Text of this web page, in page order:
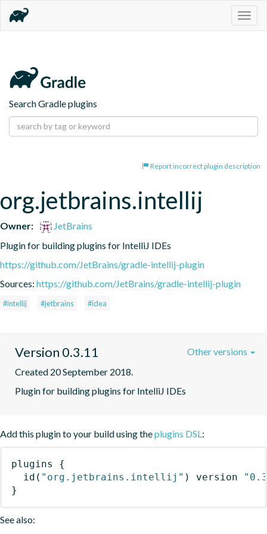
Search Gradle plugins
Report incorrect plugin description
org.jetbrains.intellij
Owner:
JetBrains
Plugin for building plugins for IntelliJ IDEs
https://github.com/JetBrains/gradle-intellij-plugin
Sources: https://github.com/JetBrains/gradle-intellij-plugin
#intellij #jetbrains #idea
Version 0.3.11
Created 20 September 2018.
Plugin for building plugins for IntelliJ IDEs
Other versions
Add this plugin to your build using theplugins DSL:
plugins
{
id ( "org.jetbrains.intellij" ) version
}
See also: